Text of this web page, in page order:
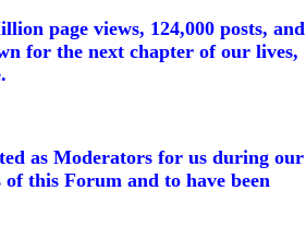
page views, 124,000 posts, and
for the next chapter of our lives,
as Moderators for us during our
this Forum and to have been